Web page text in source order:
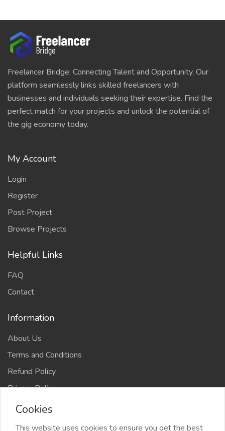
Freelancer Bridge: Connecting Talent and Opportunity. Our
platform seamlessly links skilled freelancers with
businesses and individuals seeking their expertise. Find the
perfect match for your projects and unlock the potential of
the gig economy today.
My Account
Login
Register
Post Project
Browse Projects
Helpful Links
FAQ
Contact
Information
About Us
Terms and Conditions
Refund Policy
Privacy Policy
Cookies
This website uses cookies to ensure you get the best